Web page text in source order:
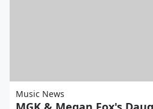
Music News